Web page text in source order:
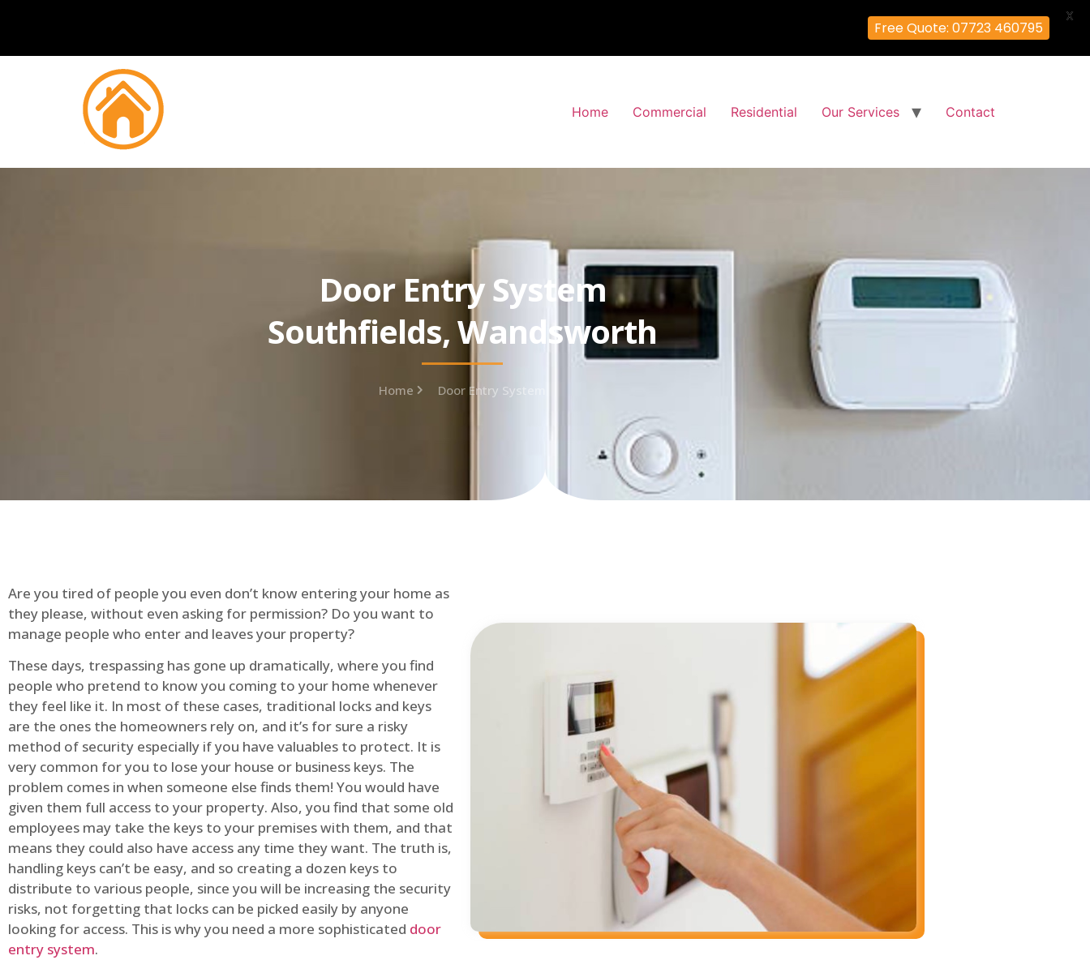
Home Commercial Residential Our Services Contact
Door Entry System
Southfields, Wandsworth
Home Door Entry System
Are you tired of people you even don’t know entering your home as
they please, without even asking for permission? Do you want to
manage people who enter and leaves your property?
These days, trespassing has gone up dramatically, where you find
people who pretend to know you coming to your home whenever
they feel like it. In most of these cases, traditional locks and keys
are the ones the homeowners rely on, and it’s for sure a risky
method of security especially if you have valuables to protect. It is
very common for you to lose your house or business keys. The
problem comes in when someone else finds them! You would have
given them full access to your property. Also, you find that some old
employees may take the keys to your premises with them, and that
means they could also have access any time they want. The truth is,
handling keys can’t be easy, and so creating a dozen keys to
distribute to various people, since you will be increasing the security
risks, not forgetting that locks can be picked easily by anyone
looking for access. This is why you need a more sophisticated door
entry system.
Free Quote: 07723 460795
X